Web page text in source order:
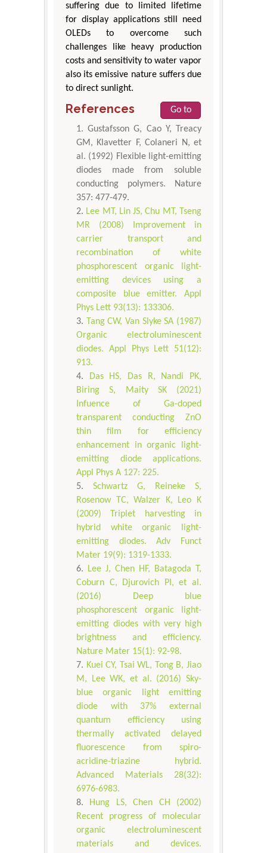
suffering due to limited lifetime
for display applications still need
OLEDs to overcome such
challenges like heavy production
costs and sensitivity to water vapor
also its emissive nature suffers due
to direct sunlight.
References
Go to
Gustafsson G, Cao Y, Treacy
GM, Klavetter F, Colaneri N, et
al. (1992) Flexible light-emitting
diodes made from soluble
conducting polymers. Nature
357: 477-479.
Lee MT, Lin JS, Chu MT, Tseng
MR (2008) Improvement in
carrier transport and
recombination of white
phosphorescent organic light-
emitting devices using a
composite blue emitter. Appl
Phys Lett 93(13): 133306.
Tang CW, Van Slyke SA (1987)
Organic electroluminescent
diodes. Appl Phys Lett 51(12):
913.
Das HS, Das R, Nandi PK,
Biring S, Maity SK (2021)
Infuence of Ga-doped
transparent conducting ZnO
thin film for efficiency
enhancement in organic light-
emitting diode applications.
Appl Phys A 127: 225.
Schwartz G, Reineke S,
Rosenow TC, Walzer K, Leo K
(2009) Triplet harvesting in
hybrid white organic light-
emitting diodes. Adv Funct
Mater 19(9): 1319-1333.
Lee J, Chen HF, Batagoda T,
Coburn C, Djurovich PI, et al.
(2016) Deep blue
phosphorescent organic light-
emitting diodes with very high
brightness and efficiency.
Nature Mater 15(1): 92-98.
Kuei CY, Tsai WL, Tong B, Jiao
M, Lee WK, et al. (2016) Sky-
blue organic light emitting
diode with 37% external
quantum efficiency using
thermally activated delayed
fluorescence from spiro-
acridine-triazine hybrid.
Advanced Materials 28(32):
6976-6983.
Hung LS, Chen CH (2002)
Recent progress of molecular
organic electroluminescent
materials and devices.